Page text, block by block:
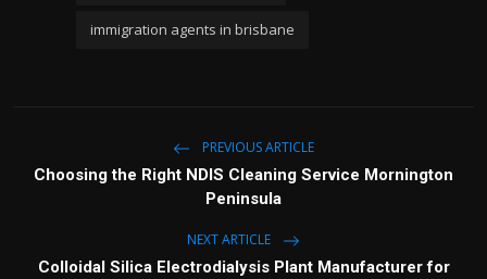
immigration agents in brisbane
PREVIOUS ARTICLE
Choosing the Right NDIS Cleaning Service Mornington
Peninsula
NEXT ARTICLE
Colloidal Silica Electrodialysis Plant Manufacturer for